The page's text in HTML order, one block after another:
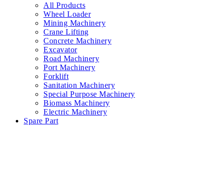
All Products
Wheel Loader
Mining Machinery
Crane Lifting
Concrete Machinery
Excavator
Road Machinery
Port Machinery
Forklift
Sanitation Machinery
Special Purpose Machinery
Biomass Machinery
Electric Machinery
Spare Part